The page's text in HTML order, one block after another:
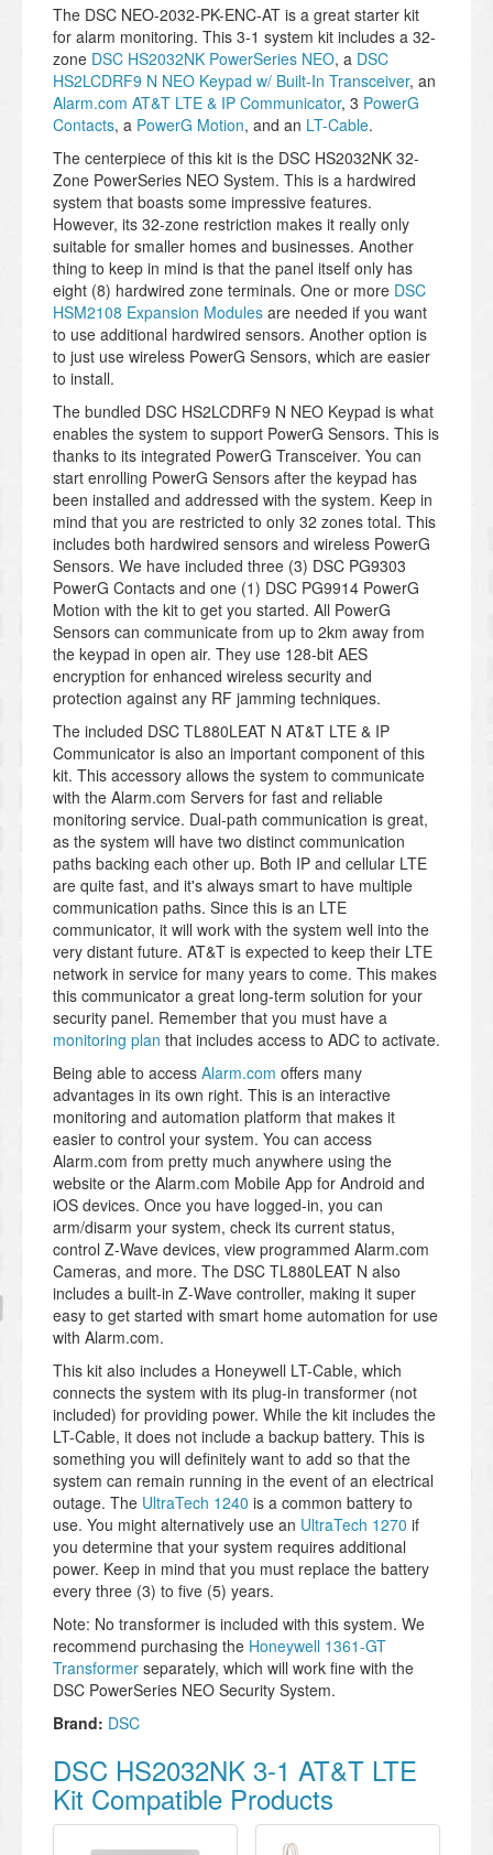
The DSC NEO-2032-PK-ENC-AT is a great starter kit
for alarm monitoring. This 3-1 system kit includes a 32-
zone DSC HS2032NK PowerSeries NEO, a DSC
HS2LCDRF9 N NEO Keypad w/ Built-In Transceiver, an
Alarm.com AT&T LTE & IP Communicator, 3 PowerG
Contacts, a PowerG Motion, and an LT-Cable.
The centerpiece of this kit is the DSC HS2032NK 32-
Zone PowerSeries NEO System. This is a hardwired
system that boasts some impressive features.
However, its 32-zone restriction makes it really only
suitable for smaller homes and businesses. Another
thing to keep in mind is that the panel itself only has
eight (8) hardwired zone terminals. One or more DSC
HSM2108 Expansion Modules are needed if you want
to use additional hardwired sensors. Another option is
to just use wireless PowerG Sensors, which are easier
to install.
The bundled DSC HS2LCDRF9 N NEO Keypad is what
enables the system to support PowerG Sensors. This is
thanks to its integrated PowerG Transceiver. You can
start enrolling PowerG Sensors after the keypad has
been installed and addressed with the system. Keep in
mind that you are restricted to only 32 zones total. This
includes both hardwired sensors and wireless PowerG
Sensors. We have included three (3) DSC PG9303
PowerG Contacts and one (1) DSC PG9914 PowerG
Motion with the kit to get you started. All PowerG
Sensors can communicate from up to 2km away from
the keypad in open air. They use 128-bit AES
encryption for enhanced wireless security and
protection against any RF jamming techniques.
The included DSC TL880LEAT N AT&T LTE & IP
Communicator is also an important component of this
kit. This accessory allows the system to communicate
with the Alarm.com Servers for fast and reliable
monitoring service. Dual-path communication is great,
as the system will have two distinct communication
paths backing each other up. Both IP and cellular LTE
are quite fast, and it's always smart to have multiple
communication paths. Since this is an LTE
communicator, it will work with the system well into the
very distant future. AT&T is expected to keep their LTE
network in service for many years to come. This makes
this communicator a great long-term solution for your
security panel. Remember that you must have a
monitoring plan that includes access to ADC to activate.
Being able to access Alarm.com offers many
advantages in its own right. This is an interactive
monitoring and automation platform that makes it
easier to control your system. You can access
Alarm.com from pretty much anywhere using the
website or the Alarm.com Mobile App for Android and
iOS devices. Once you have logged-in, you can
arm/disarm your system, check its current status,
control Z-Wave devices, view programmed Alarm.com
Cameras, and more. The DSC TL880LEAT N also
includes a built-in Z-Wave controller, making it super
easy to get started with smart home automation for use
with Alarm.com.
This kit also includes a Honeywell LT-Cable, which
connects the system with its plug-in transformer (not
included) for providing power. While the kit includes the
LT-Cable, it does not include a backup battery. This is
something you will definitely want to add so that the
system can remain running in the event of an electrical
outage. The UltraTech 1240 is a common battery to
use. You might alternatively use an UltraTech 1270 if
you determine that your system requires additional
power. Keep in mind that you must replace the battery
every three (3) to five (5) years.
Note: No transformer is included with this system. We
recommend purchasing the Honeywell 1361-GT
Transformer separately, which will work fine with the
DSC PowerSeries NEO Security System.
Brand: DSC
DSC HS2032NK 3-1 AT&T LTE
Kit Compatible Products